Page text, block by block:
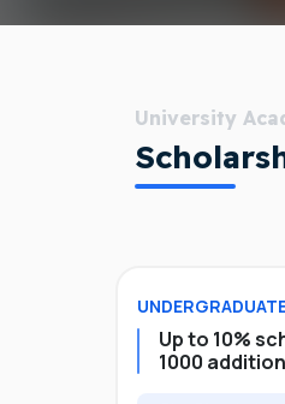
University
Up to 10%
1000